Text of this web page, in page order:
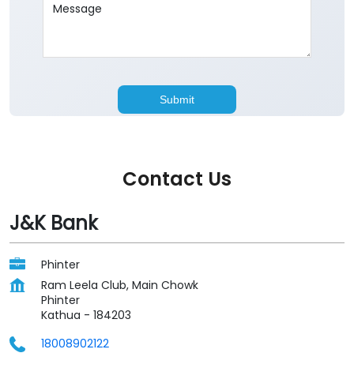
Contact Us
J&K Bank
Phinter
Ram Leela Club, Main Chowk
Phinter
Kathua - 184203
18008902122